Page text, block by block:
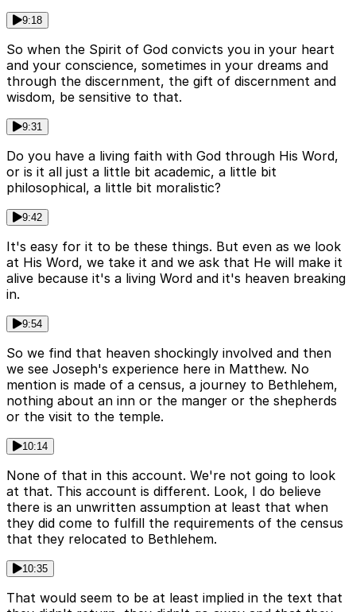
9:18
So when the Spirit of God convicts you in your heart
and your conscience, sometimes in your dreams and
through the discernment, the gift of discernment and
wisdom, be sensitive to that.
9:31
Do you have a living faith with God through His Word,
or is it all just a little bit academic, a little bit
philosophical, a little bit moralistic?
9:42
It's easy for it to be these things. But even as we look
at His Word, we take it and we ask that He will make it
alive because it's a living Word and it's heaven breaking
in.
9:54
So we find that heaven shockingly involved and then
we see Joseph's experience here in Matthew. No
mention is made of a census, a journey to Bethlehem,
nothing about an inn or the manger or the shepherds
or the visit to the temple.
10:14
None of that in this account. We're not going to look
at that. This account is different. Look, I do believe
there is an unwritten assumption at least that when
they did come to fulfill the requirements of the census
that they relocated to Bethlehem.
10:35
That would seem to be at least implied in the text that